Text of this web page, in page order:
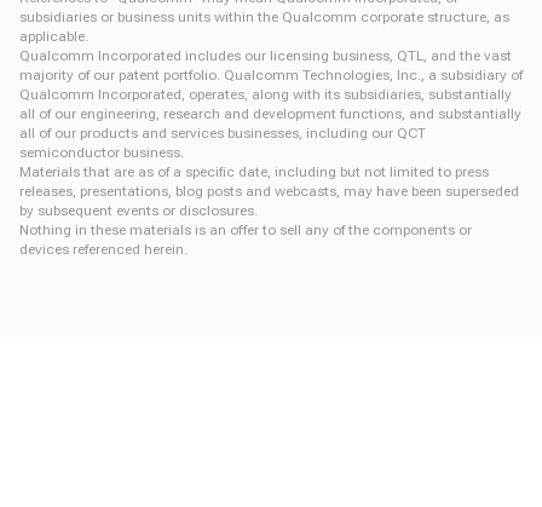
subsidiaries or business units within the Qualcomm corporate structure, as
applicable.
Qualcomm Incorporated includes our licensing business, QTL, and the vast
majority of our patent portfolio. Qualcomm Technologies, Inc., a subsidiary of
Qualcomm Incorporated, operates, along with its subsidiaries, substantially
all of our engineering, research and development functions, and substantially
all of our products and services businesses, including our QCT
semiconductor business.
Materials that are as of a specific date, including but not limited to press
releases, presentations, blog posts and webcasts, may have been superseded
by subsequent events or disclosures.
Nothing in these materials is an offer to sell any of the components or
devices referenced herein.